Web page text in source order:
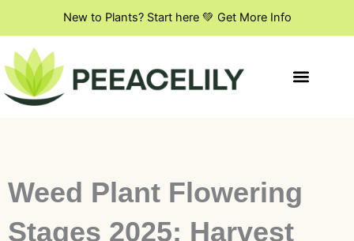
content
New to Plants? Start here 💚 Get More Info
Weed Plant Flowering
Stages 2025: Harvest